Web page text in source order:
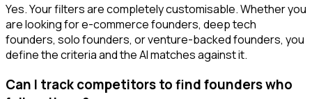
Yes. Your filters are completely customisable. Whether you
are looking for e-commerce founders, deep tech
founders, solo founders, or venture-backed founders, you
define the criteria and the AI matches against it.
Can I track competitors to find founders who